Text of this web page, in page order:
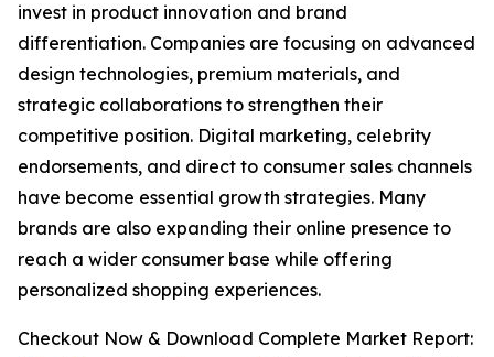
invest in product innovation and brand
differentiation. Companies are focusing on advanced
design technologies, premium materials, and
strategic collaborations to strengthen their
competitive position. Digital marketing, celebrity
endorsements, and direct to consumer sales channels
have become essential growth strategies. Many
brands are also expanding their online presence to
reach a wider consumer base while offering
personalized shopping experiences.
Checkout Now & Download Complete Market Report: